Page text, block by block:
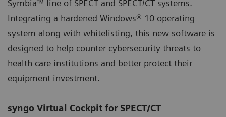
Symbia™ line of SPECT and SPECT/CT systems.
Integrating a hardened Windows® 10 operating
system along with whitelisting, this new software is
designed to help counter cybersecurity threats to
health care institutions and better protect their
equipment investment.
syngo Virtual Cockpit for SPECT/CT